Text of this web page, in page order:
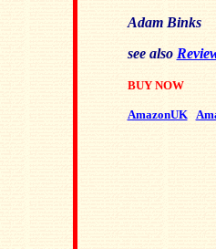
Adam Binks
see also
BUY NOW
AmazonUK